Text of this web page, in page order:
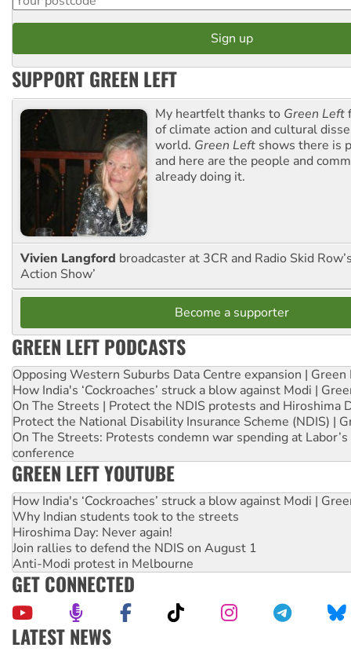
SUPPORT GREEN LEFT
My heartfelt thanks to Green Left
of climate action and cultural
world. Green Left shows there is
and here are the people and
already doing it.
Vivien Langford broadcaster at 3CR and Radio Skid
Action Show’
Become a supporter
GREEN LEFT PODCASTS
Opposing Western Suburbs Data Centre expansion | Green
How India's ‘Cockroaches’ struck a blow against Modi |
On The Streets | Protect the NDIS protests and Hiroshima
Protect the National Disability Insurance Scheme (NDIS) |
On The Streets: Protests condemn war spending at
conference
GREEN LEFT YOUTUBE
How India's ‘Cockroaches’ struck a blow against Modi |
Why Indian students took to the streets
Hiroshima Day: Never again!
Join rallies to defend the NDIS on August 1
Anti-Modi protest in Melbourne
GET CONNECTED
LATEST NEWS
Aboriginal women-led group launches push for water rights